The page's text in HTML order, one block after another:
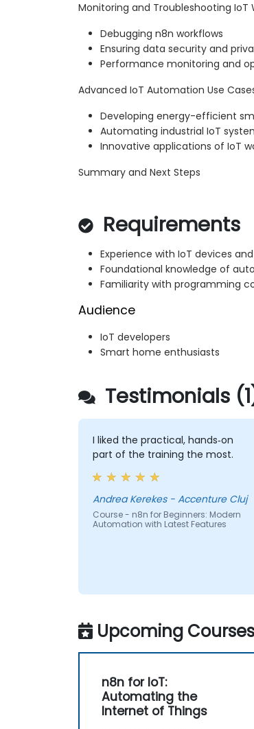
Monitoring and Troubleshooting IoT
Debugging n8n workflows
Ensuring data security and
Performance monitoring and
Advanced IoT Automation Use
Developing energy-efficient
Automating industrial IoT
Innovative applications of IoT
Summary and Next Steps
Requirements
Experience with IoT devices and
Foundational knowledge of
Familiarity with programming
Audience
IoT developers
Smart home enthusiasts
Testimonials
I liked the practical, hands‑on
part of the training the most.
Andrea Kerekes - Accenture Cluj
Course - n8n for Beginners: Modern
Automation with Latest Features
Upcoming Courses
n8n for IoT:
Automating the
Internet of Things